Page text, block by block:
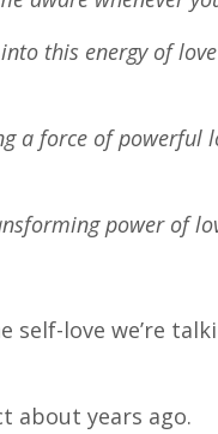
this energy of
a force of powerful
power of
love we’re
about years ago.